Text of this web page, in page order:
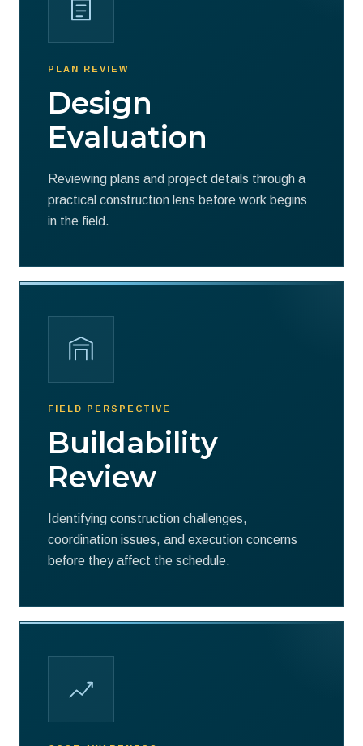
PLAN REVIEW
Design
Evaluation
Reviewing plans and project details through a
practical construction lens before work begins
in the field.
FIELD PERSPECTIVE
Buildability
Review
Identifying construction challenges,
coordination issues, and execution concerns
before they affect the schedule.